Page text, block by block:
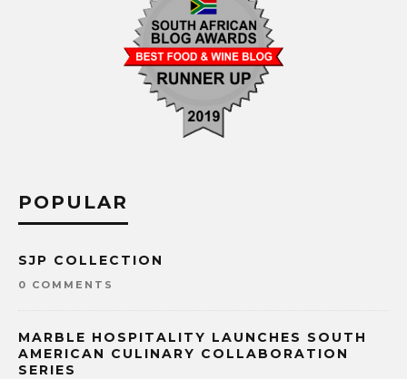
POPULAR
SJP COLLECTION
0 COMMENTS
MARBLE HOSPITALITY LAUNCHES SOUTH
AMERICAN CULINARY COLLABORATION
SERIES